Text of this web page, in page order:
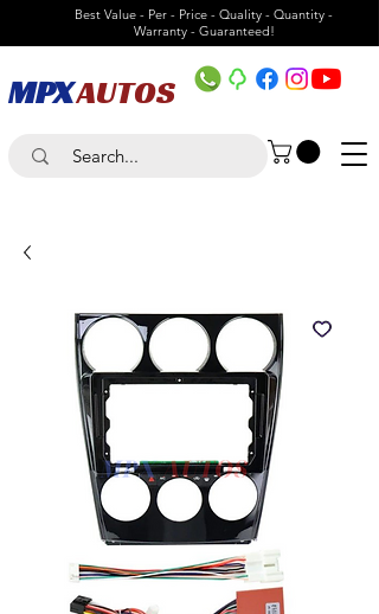
Best Value - Per - Price - Quality - Quantity -
Warranty - Guaranteed!
MPXAUTOS